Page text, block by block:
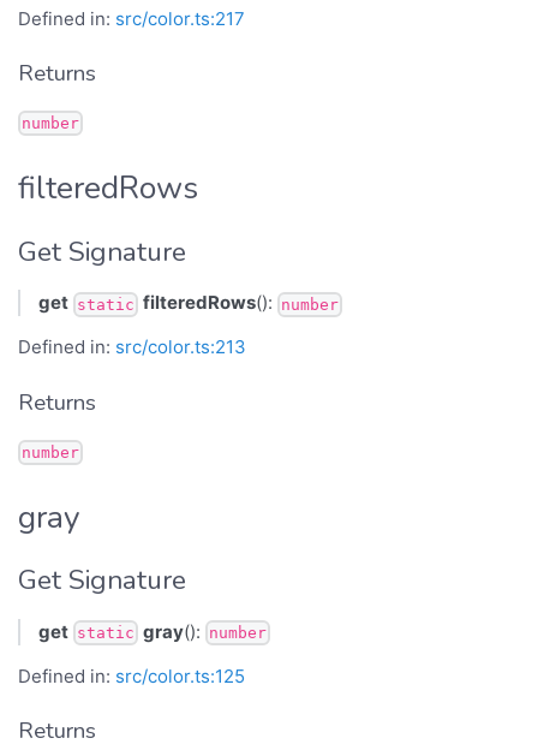
Defined in: src/color.ts:217
Returns
number
filteredRows
Get Signature
get static filteredRows(): number
Defined in: src/color.ts:213
Returns
number
gray
Get Signature
get static gray(): number
Defined in: src/color.ts:125
Returns